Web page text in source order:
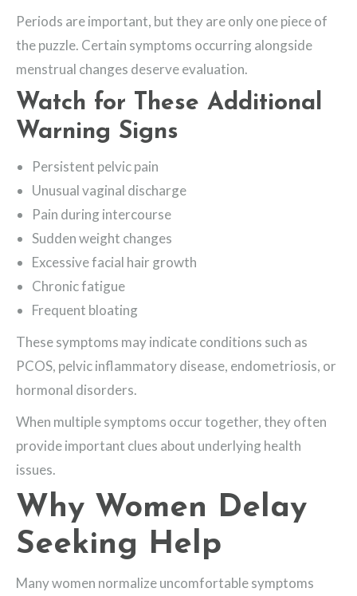
Periods are important, but they are only one piece of
the puzzle. Certain symptoms occurring alongside
menstrual changes deserve evaluation.
Watch for These Additional
Warning Signs
Persistent pelvic pain
Unusual vaginal discharge
Pain during intercourse
Sudden weight changes
Excessive facial hair growth
Chronic fatigue
Frequent bloating
These symptoms may indicate conditions such as
PCOS, pelvic inflammatory disease, endometriosis, or
hormonal disorders.
When multiple symptoms occur together, they often
provide important clues about underlying health
issues.
Why Women Delay
Seeking Help
Many women normalize uncomfortable symptoms